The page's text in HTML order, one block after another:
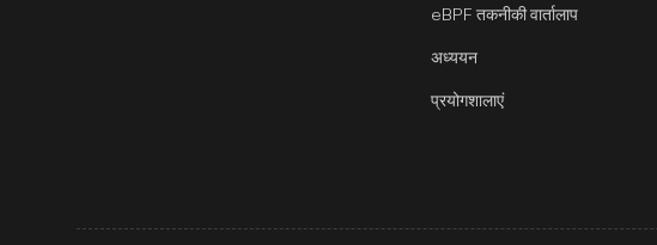
eBPF तकनीकी वार्तालाप
अध्ययन
प्रयोगशालाएं